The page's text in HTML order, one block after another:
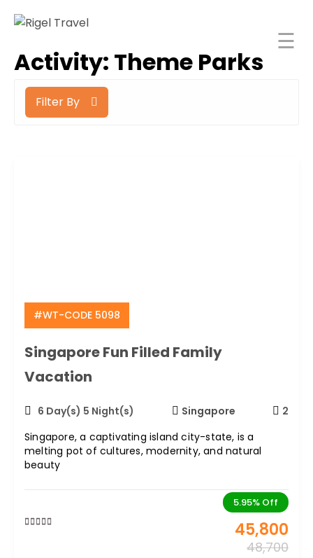
Rigel Travel ☰
Blog
Activity: Theme Parks
Filter By
#WT-CODE 5098
Singapore Fun Filled Family
Vacation
6 Day(s) 5 Night(s) Singapore
2
Singapore, a captivating island city-state, is a
melting pot of cultures, modernity, and natural
beauty
5.95% Off
45,800
48,700